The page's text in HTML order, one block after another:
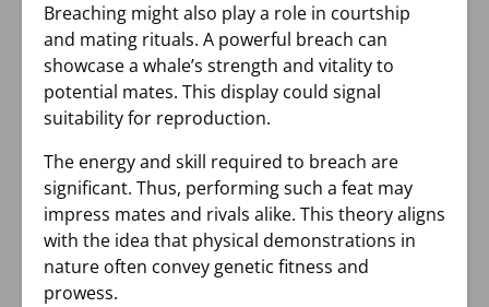
Breaching might also play a role in courtship
and mating rituals. A powerful breach can
showcase a whale’s strength and vitality to
potential mates. This display could signal
suitability for reproduction.
The energy and skill required to breach are
significant. Thus, performing such a feat may
impress mates and rivals alike. This theory aligns
with the idea that physical demonstrations in
nature often convey genetic fitness and
prowess.